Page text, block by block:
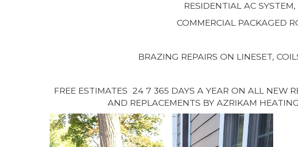
RESIDENTIAL AC
COMMERCIAL PACKAGED
BRAZING REPAIRS ON LINESET,
FREE ESTIMATES 24 7 365 DAYS A YEAR ON ALL NEW
AND REPLACEMENTS BY AZRIKAM